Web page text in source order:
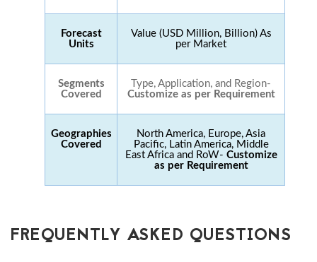
Forecast
Units
Value (USD Million, Billion) As
per Market
Segments
Covered
Type, Application, and Region-
Customize as per Requirement
Geographies
Covered
North America, Europe, Asia
Pacific, Latin America, Middle
East Africa and RoW- Customize
as per Requirement
FREQUENTLY ASKED QUESTIONS